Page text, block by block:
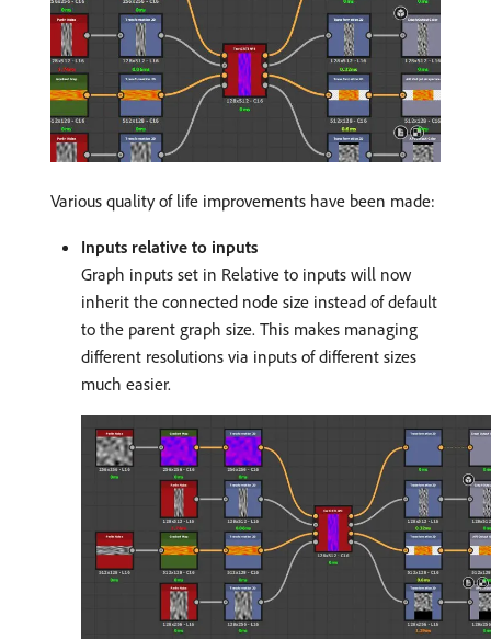
Various quality of life improvements have been made:
Inputs relative to inputs
Graph inputs set in Relative to inputs will now
inherit the connected node size instead of default
to the parent graph size. This makes managing
different resolutions via inputs of different sizes
much easier.